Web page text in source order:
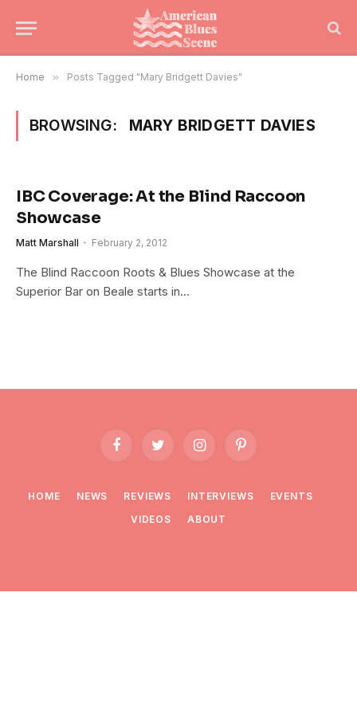
Home » Posts Tagged "Mary Bridgett Davies"
BROWSING: MARY BRIDGETT DAVIES
IBC Coverage: At the Blind Raccoon
Showcase
Matt Marshall February 2, 2012
The Blind Raccoon Roots & Blues Showcase at the
Superior Bar on Beale starts in…
FacebookTwitter InstagramPinterest
HOME NEWS REVIEWS INTERVIEWS
EVENTS
VIDEOS
ABOUT